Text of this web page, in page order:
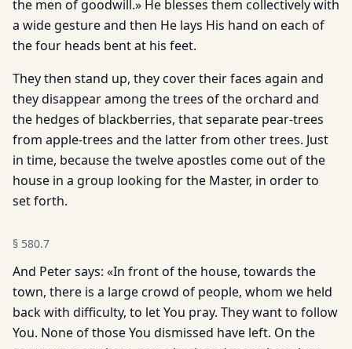
the men of goodwill.» He blesses them collectively with
a wide gesture and then He lays His hand on each of
the four heads bent at his feet.
They then stand up, they cover their faces again and
they disappear among the trees of the orchard and
the hedges of blackberries, that separate pear-trees
from apple-trees and the latter from other trees. Just
in time, because the twelve apostles come out of the
house in a group looking for the Master, in order to
set forth.
§ 580.7
And Peter says: «In front of the house, towards the
town, there is a large crowd of people, whom we held
back with difficulty, to let You pray. They want to follow
You. None of those You dismissed have left. On the